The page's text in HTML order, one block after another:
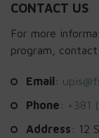
CONTACT US
For more
program,
Email :
Phone : +381
Address : 12